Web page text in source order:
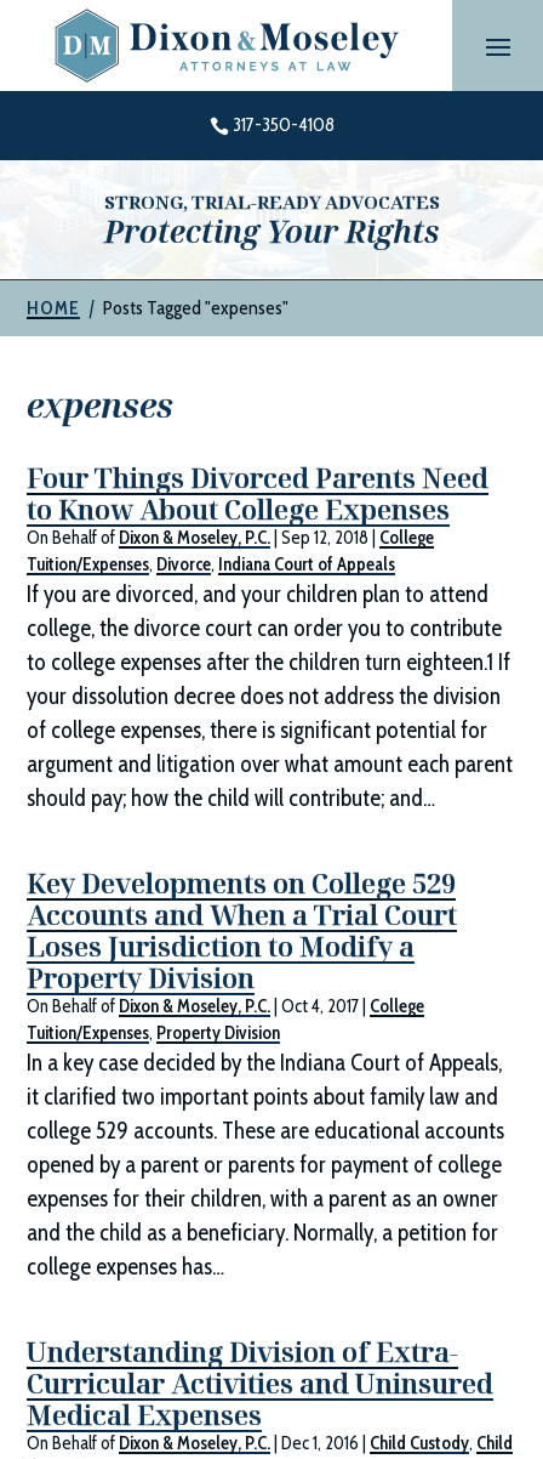
content
 317-350-4108
STRONG, TRIAL-READY ADVOCATES
Protecting Your Rights
HOME | Posts Tagged "expenses"
expenses
Four Things Divorced Parents Need
to Know About College Expenses
On Behalf of Dixon & Moseley, P.C. |Sep 12, 2018
College
Tuition/Expenses, Divorce, Indiana Court of Appeals
If you are divorced, and your children plan to attend
college, the divorce court can order you to contribute
to college expenses after the children turn eighteen.1 If
your dissolution decree does not address the division
of college expenses, there is significant potential for
argument and litigation over what amount each parent
should pay; how the child will contribute; and…
Key Developments on College 529
Accounts and When a Trial Court
Loses Jurisdiction to Modify a
Property Division
On Behalf of Dixon & Moseley, P.C. |Oct 4, 2017 College
Tuition/Expenses, Property Division
In a key case decided by the Indiana Court of Appeals,
it clarified two important points about family law and
college 529 accounts. These are educational accounts
opened by a parent or parents for payment of college
expenses for their children, with a parent as an owner
and the child as a beneficiary. Normally, a petition for
college expenses has…
Understanding Division of Extra-
Curricular Activities and Uninsured
Medical Expenses
On Behalf of Dixon & Moseley, P.C. |Dec 1, 2016 Child Custody, Child